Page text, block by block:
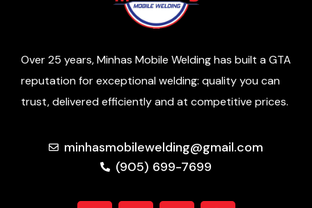
Top Industrial Applications for Aluminum
Welding
/7 minutes
resistant. It’s the material that drives modernity,
massive liquefied natural gas (LNG) tanks